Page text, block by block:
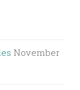
November